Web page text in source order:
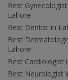
Best
Lahore
Best Dentist in
Best
Lahore
Best Cardiologist
Best Neurologist